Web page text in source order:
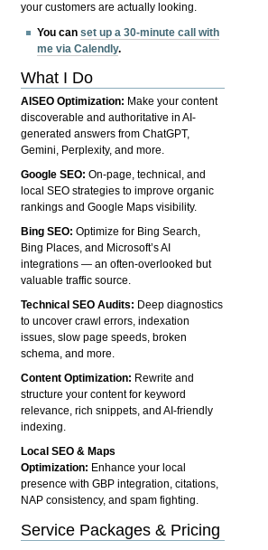
your customers are actually looking.
You canset up a 30-minute call with
me via Calendly.
What I Do
AISEO Optimization: Make your content
discoverable and authoritative in AI-
generated answers from ChatGPT,
Gemini, Perplexity, and more.
Google SEO:On-page, technical, and
local SEO strategies to improve organic
rankings and Google Maps visibility.
Bing SEO:Optimize for Bing Search,
Bing Places, and Microsoft’s AI
integrations — an often-overlooked but
valuable traffic source.
Technical SEO Audits: Deep diagnostics
to uncover crawl errors, indexation
issues, slow page speeds, broken
schema, and more.
Content Optimization: Rewrite and
structure your content for keyword
relevance, rich snippets, and AI-friendly
indexing.
Local SEO & Maps
Optimization: Enhance your local
presence with GBP integration, citations,
NAP consistency, and spam fighting.
Service Packages & Pricing